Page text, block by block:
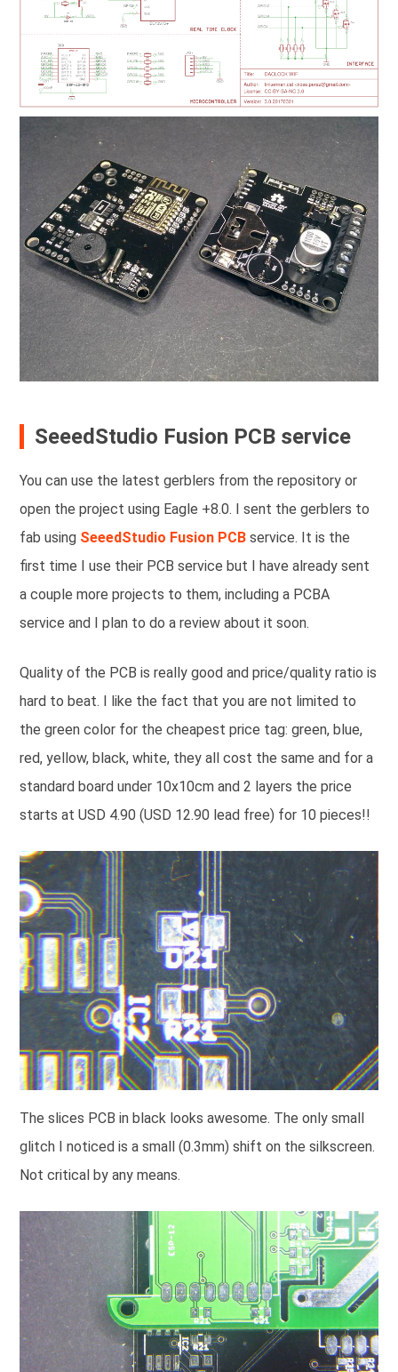
SeeedStudio Fusion PCB service
You can use the latest gerblers from the repository or
open the project using Eagle +8.0. I sent the gerblers to
fab using SeeedStudio Fusion PCB service. It is the
first time I use their PCB service but I have already sent
a couple more projects to them, including a PCBA
service and I plan to do a review about it soon.
Quality of the PCB is really good and price/quality ratio is
hard to beat. I like the fact that you are not limited to
the green color for the cheapest price tag: green, blue,
red, yellow, black, white, they all cost the same and for a
standard board under 10x10cm and 2 layers the price
starts at USD 4.90 (USD 12.90 lead free) for 10 pieces!!
The slices PCB in black looks awesome. The only small
glitch I noticed is a small (0.3mm) shift on the silkscreen.
Not critical by any means.